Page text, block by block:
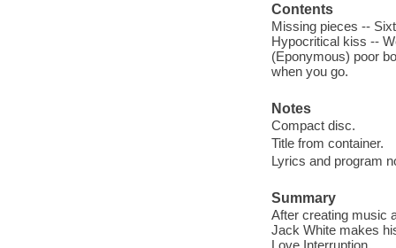
Contents
Missing pieces --
Hypocritical kiss --
(Eponymous) poor
when you go.
Notes
Compact disc.
Title from container.
Lyrics and program
Summary
After creating music
Jack White makes